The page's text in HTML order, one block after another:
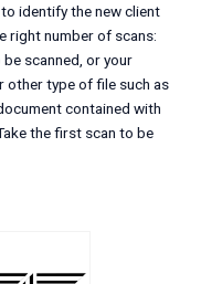
identify the new client
right number of scans:
scanned, or your
other type of file such as
contained with
the first scan to be